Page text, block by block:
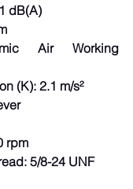
dB(A)
Air Working
(K): 2.1 m/s²
rpm
5/8-24 UNF